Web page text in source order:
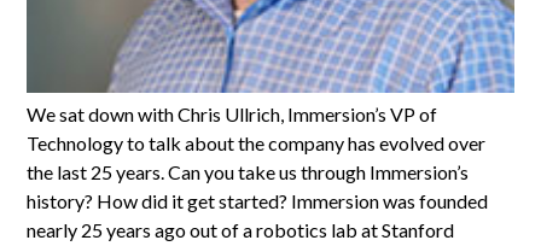
We sat down with Chris Ullrich, Immersion’s VP of
Technology to talk about the company has evolved over
the last 25 years.Can you take us through Immersion’s
history? How did it get started? Immersion was founded
nearly 25 years ago out of a robotics lab at Stanford